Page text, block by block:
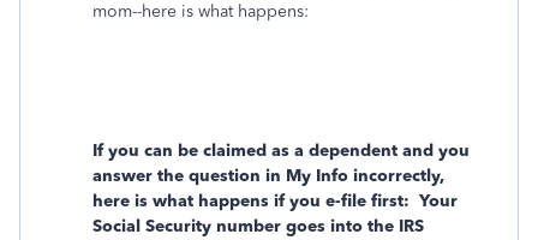
mom--here is what happens:
If you can be claimed as a dependent and you
answer the question in My Info incorrectly,
here is what happens if you e-file first: Your
Social Security number goes into the IRS